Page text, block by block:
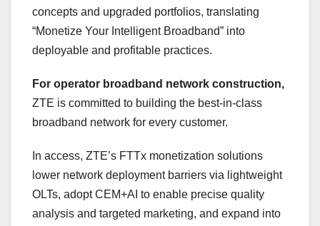
concepts and upgraded portfolios, translating
“Monetize Your Intelligent Broadband” into
deployable and profitable practices.
For operator broadband network construction,
ZTE is committed to building the best-in-class
broadband network for every customer.
In access, ZTE’s FTTx monetization solutions
lower network deployment barriers via lightweight
OLTs, adopt CEM+AI to enable precise quality
analysis and targeted marketing, and expand into